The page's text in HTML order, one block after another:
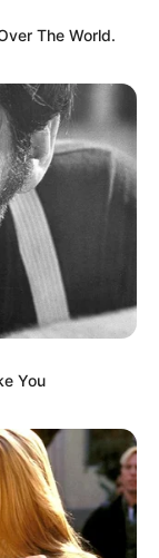
The World.
You